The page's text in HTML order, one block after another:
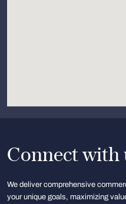
Connect with
We deliver comprehensive
your unique goals, maximizing